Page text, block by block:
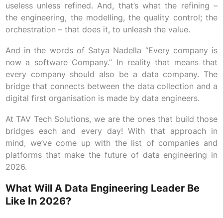
useless unless refined. And, that’s what the refining –
the engineering, the modelling, the quality control; the
orchestration – that does it, to unleash the value.
And in the words of Satya Nadella “Every company is
now a software Company.” In reality that means that
every company should also be a data company. The
bridge that connects between the data collection and a
digital first organisation is made by data engineers.
At TAV Tech Solutions, we are the ones that build those
bridges each and every day! With that approach in
mind, we’ve come up with the list of companies and
platforms that make the future of data engineering in
2026.
What Will A Data Engineering Leader Be
Like In 2026?